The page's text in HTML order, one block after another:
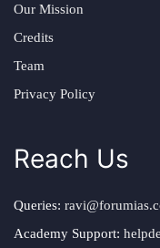
Our Mission
Credits
Team
Privacy Policy
Reach Us
Queries:
Academy Support: